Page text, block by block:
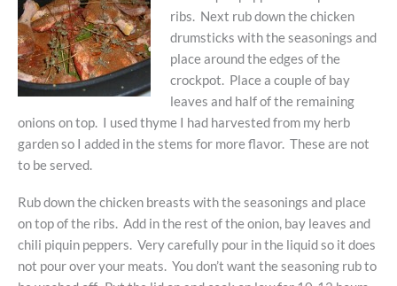
ribs. Next rub down the chicken
drumsticks with the seasonings and
place around the edges of the
crockpot. Place a couple of bay
leaves and half of the remaining
onions on top. I used thyme I had harvested from my herb
garden so I added in the stems for more flavor. These are not
to be served.
Rub down the chicken breasts with the seasonings and place
on top of the ribs. Add in the rest of the onion, bay leaves and
chili piquin peppers. Very carefully pour in the liquid so it does
not pour over your meats. You don’t want the seasoning rub to